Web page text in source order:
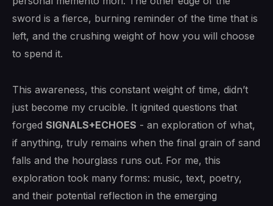
sword is a fierce, burning reminder of the time that is
left, and the crushing weight of how you will choose
to spend it.
This awareness, this constant weight of time, didn’t
just become my crucible. It ignited questions that
forged SIGNALS+ECHOES - an exploration of what,
if anything, truly remains when the final grain of sand
falls and the hourglass runs out. For me, this
exploration took many forms: music, text, poetry,
and their potential reflection in the emerging